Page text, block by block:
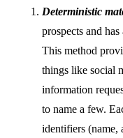
Deterministic
prospects and
This method
things like social
information
to name a few.
identifiers (name,